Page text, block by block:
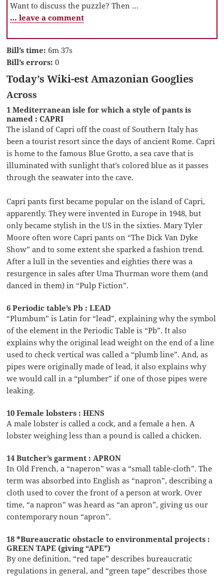
Want to discuss the puzzle? Then …
… leave a comment
Bill’s time: 6m 37s
Bill’s errors: 0
Today’s Wiki-est Amazonian Googlies
Across
1 Mediterranean isle for which a style of pants is
named : CAPRI
The island of Capri off the coast of Southern Italy has
been a tourist resort since the days of ancient Rome. Capri
is home to the famous Blue Grotto, a sea cave that is
illuminated with sunlight that’s colored blue as it passes
through the seawater into the cave.
Capri pants first became popular on the island of Capri,
apparently. They were invented in Europe in 1948, but
only became stylish in the US in the sixties. Mary Tyler
Moore often wore Capri pants on “The Dick Van Dyke
Show” and to some extent she sparked a fashion trend.
After a lull in the seventies and eighties there was a
resurgence in sales after Uma Thurman wore them (and
danced in them) in “Pulp Fiction”.
6 Periodic table’s Pb : LEAD
“Plumbum” is Latin for “lead”, explaining why the symbol
of the element in the Periodic Table is “Pb”. It also
explains why the original lead weight on the end of a line
used to check vertical was called a “plumb line”. And, as
pipes were originally made of lead, it also explains why
we would call in a “plumber” if one of those pipes were
leaking.
10 Female lobsters : HENS
A male lobster is called a cock, and a female a hen. A
lobster weighing less than a pound is called a chicken.
14 Butcher’s garment : APRON
In Old French, a “naperon” was a “small table-cloth”. The
term was absorbed into English as “napron”, describing a
cloth used to cover the front of a person at work. Over
time, “a napron” was heard as “an apron”, giving us our
contemporary noun “apron”.
18 *Bureaucratic obstacle to environmental projects :
GREEN TAPE (giving “APE”)
By one definition, “red tape” describes bureaucratic
regulations in general, and “green tape” describes those